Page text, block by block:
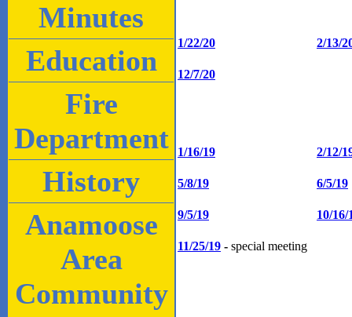
Minutes
Education
Fire
Department
History
Anamoose
Area
Community
1/22/20 2/13/
12/7/20
1/16/19 2/12/
5/8/19 6/5/19
9/5/19 10/16/
11/25/19 - special meeting